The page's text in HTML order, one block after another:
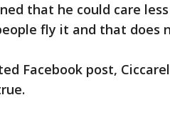
that he could care
fly it and that does
Facebook post,